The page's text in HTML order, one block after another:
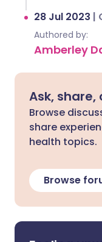
28 Jul 2023 |
Authored by:
Amberley
Ask, share,
Browse
share
health topics.
Browse